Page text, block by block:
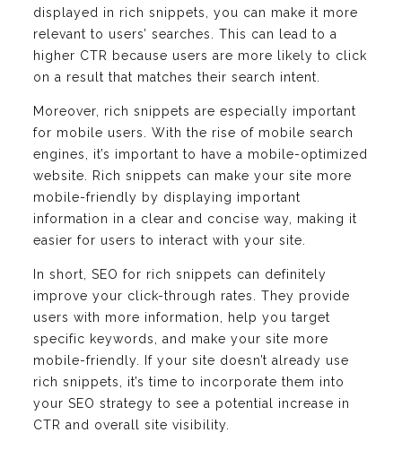
displayed in rich snippets, you can make it more
relevant to users’ searches. This can lead to a
higher CTR because users are more likely to click
on a result that matches their search intent.
Moreover, rich snippets are especially important
for mobile users. With the rise of mobile search
engines, it’s important to have a mobile-optimized
website. Rich snippets can make your site more
mobile-friendly by displaying important
information in a clear and concise way, making it
easier for users to interact with your site.
In short, SEO for rich snippets can definitely
improve your click-through rates. They provide
users with more information, help you target
specific keywords, and make your site more
mobile-friendly. If your site doesn’t already use
rich snippets, it’s time to incorporate them into
your SEO strategy to see a potential increase in
CTR and overall site visibility.